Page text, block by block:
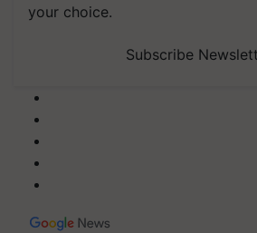
your choice.
Subscribe